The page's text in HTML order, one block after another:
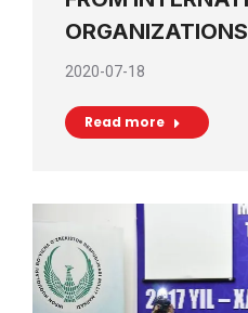
ORGANIZATIONS
2020-07-18
Read more